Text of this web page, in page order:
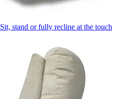
Sit, stand or fully recline at the touch